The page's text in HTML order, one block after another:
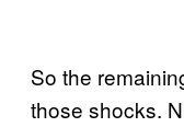
So the
those shocks.